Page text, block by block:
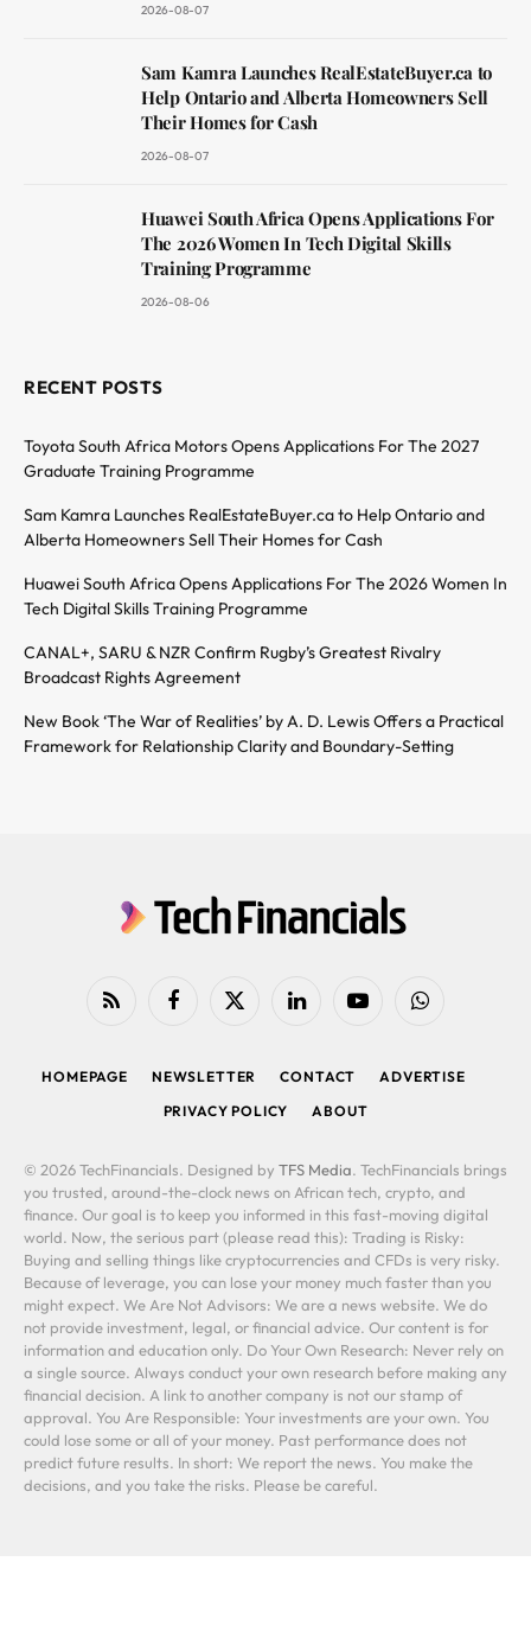
2026-08-07
Sam Kamra Launches RealEstateBuyer.ca to
Help Ontario and Alberta Homeowners Sell
Their Homes for Cash
2026-08-07
Huawei South Africa Opens Applications For
The 2026 Women In Tech Digital Skills
Training Programme
2026-08-06
RECENT POSTS
Toyota South Africa Motors Opens Applications For The 2027
Graduate Training Programme
Sam Kamra Launches RealEstateBuyer.ca to Help Ontario and
Alberta Homeowners Sell Their Homes for Cash
Huawei South Africa Opens Applications For The 2026 Women In
Tech Digital Skills Training Programme
CANAL+, SARU & NZR Confirm Rugby’s Greatest Rivalry
Broadcast Rights Agreement
New Book ‘The War of Realities’ by A. D. Lewis Offers a Practical
Framework for Relationship Clarity and Boundary-Setting
RSS FacebookX
LinkedIn YouTubeWhatsApp
HOMEPAGE NEWSLETTER CONTACT
ADVERTISE
PRIVACY POLICY
ABOUT
© 2026 TechFinancials. Designed by TFS Media. TechFinancials brings
you trusted, around-the-clock news on African tech, crypto, and
finance. Our goal is to keep you informed in this fast-moving digital
world. Now, the serious part (please read this): Trading is Risky:
Buying and selling things like cryptocurrencies and CFDs is very risky.
Because of leverage, you can lose your money much faster than you
might expect. We Are Not Advisors: We are a news website. We do
not provide investment, legal, or financial advice. Our content is for
information and education only. Do Your Own Research: Never rely on
a single source. Always conduct your own research before making any
financial decision. A link to another company is not our stamp of
approval. You Are Responsible: Your investments are your own. You
could lose some or all of your money. Past performance does not
predict future results. In short: We report the news. You make the
decisions, and you take the risks. Please be careful.